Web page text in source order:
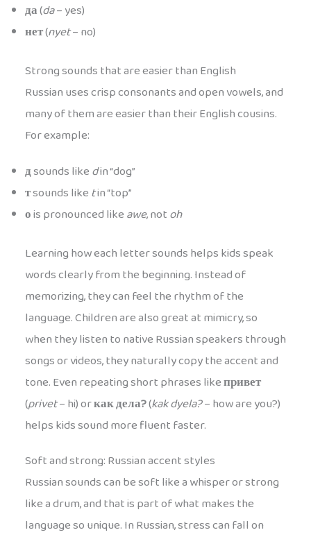
да(da– yes)
нет(nyet– no)
Strong sounds that are easier than English
Russian uses crisp consonants and open vowels, and
many of them are easier than their English cousins.
For example:
дsounds likedin “dog”
тsounds liketin “top”
оis pronounced likeawe, notoh
Learning how each letter sounds helps kids speak
words clearly from the beginning. Instead of
memorizing, they can feel the rhythm of the
language. Children are also great at mimicry, so
when they listen to native Russian speakers through
songs or videos, they naturally copy the accent and
tone. Even repeating short phrases likeпривет
(privet– hi) orкак дела?(kak dyela?– how are you?)
helps kids sound more fluent faster.
Soft and strong: Russian accent styles
Russian sounds can be soft like a whisper or strong
like a drum, and that is part of what makes the
language so unique. In Russian, stress can fall on